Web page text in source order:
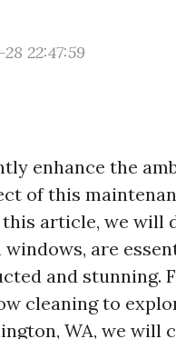
22:47:59
enhance the
of this
article, we will
windows, are
and stunning.
cleaning to
WA, we will